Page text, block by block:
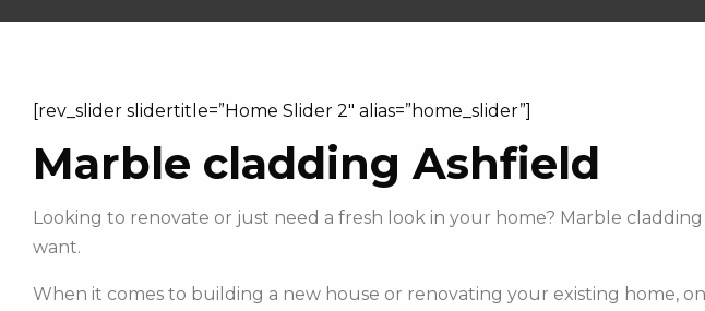
[rev_slider slidertitle=”Home Slider 2″ alias=”home_slider”]
Marble cladding Ashfield
Looking to renovate or just need a fresh look in your home? Marble
want.
When it comes to building a new house or renovating your existing home,